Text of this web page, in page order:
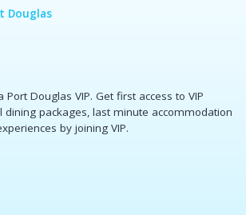
Douglas
Douglas VIP. Get first access to VIP
dining packages, last minute accommodation
by joining VIP.